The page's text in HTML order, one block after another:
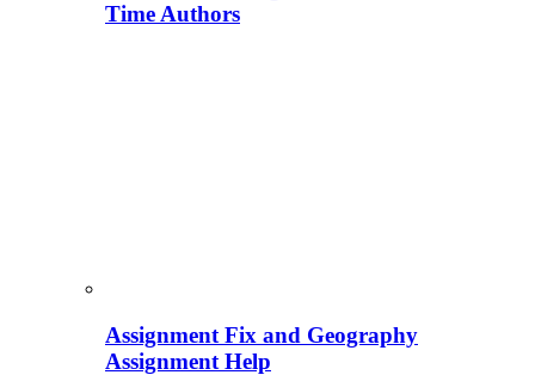
Time Authors
Assignment Fix and Geography
Assignment Help